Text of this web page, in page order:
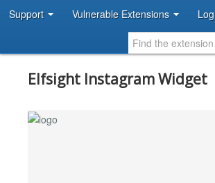
Support Vulnerable Extensions
Elfsight Instagram Widget